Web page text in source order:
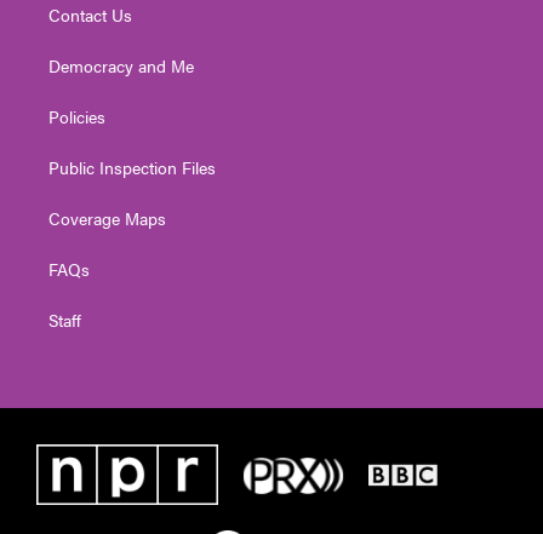
Contact Us
Democracy and Me
Policies
Public Inspection Files
Coverage Maps
FAQs
Staff